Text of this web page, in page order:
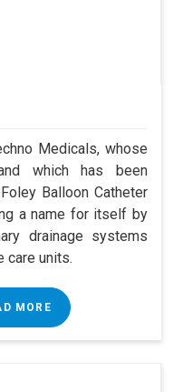
Medicals, whose
which has been
Balloon Catheter
a name for itself by
drainage systems
care units.
MORE